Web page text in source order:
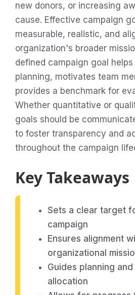
new donors, or increasing
cause. Effective campaign
measurable, realistic, and
organization's broader
defined campaign goal
planning, motivates team
provides a benchmark for
Whether quantitative or
goals should be
to foster transparency and
throughout the campaign
Key Takeaways
Sets a clear target
campaign
Ensures alignment
organizational
Guides planning
allocation